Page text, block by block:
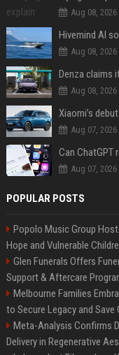
Aug 08, 2026
Aug 08, 2026
Aug 08, 2026
Aug 07, 2026
Aug 07, 2026
POPULAR POSTS
Popolo Music Group
Hope and Vulnerable
Glen Funerals Offers
Support & Aftercare
Melbourne Families
to Secure Legacy and Save
Meta-Analysis Confirms
Delivery in Regenerative